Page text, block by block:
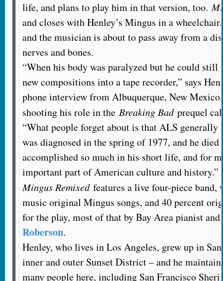
life, and plans to play him in that version, too.
and closes with Henley’s Mingus in a
and the musician is about to pass away from a
nerves and bones.
“When his body was paralyzed but he could still
new compositions into a tape recorder,” says
phone interview from Albuquerque, New
shooting his role in the Breaking Badprequel
“What people forget about is that ALS
was diagnosed in the spring of 1977, and he died
accomplished so much in his short life, and for
important part of American culture and history.”
Mingus Remixedfeatures a live four-piece band,
music original Mingus songs, and 40 percent
for the play, most of that by Bay Area pianist
Roberson.
Henley, who lives in Los Angeles, grew up in
inner and outer Sunset District – and he
many people here, including San Francisco